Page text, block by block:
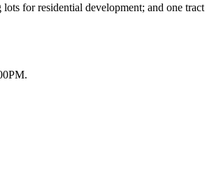
for residential development; and one tract